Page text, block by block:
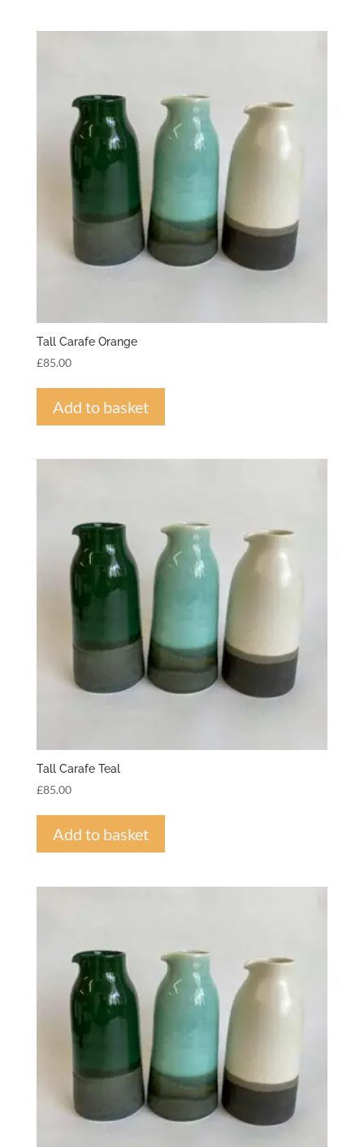
Tall Carafe Orange
£85.00
Add to basket
Tall Carafe Teal
£85.00
Add to basket